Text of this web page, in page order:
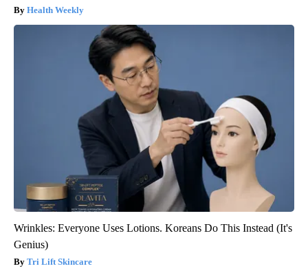
Health Weekly
Wrinkles: Everyone Uses Lotions. Koreans Do This Instead (It's
Genius)
Tri Lift Skincare